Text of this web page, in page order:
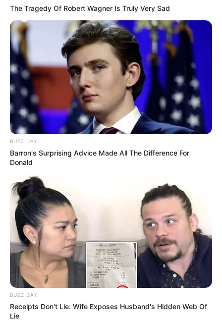
The Tragedy Of Robert Wagner Is Truly Very Sad
BUZZ DAY
Barron's Surprising Advice Made All The Difference For
Donald
BUZZ DAY
Receipts Don't Lie: Wife Exposes Husband's Hidden Web Of
Lie